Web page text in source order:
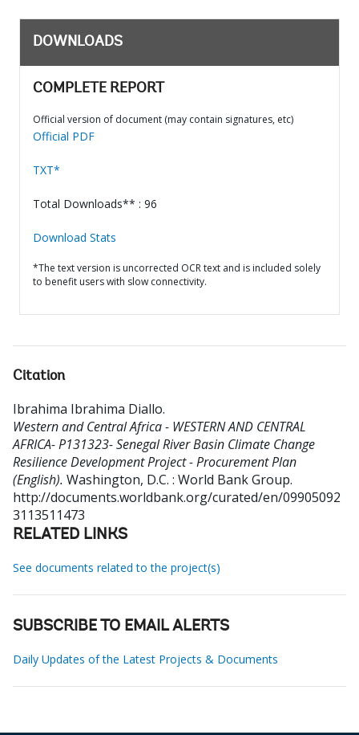
DOWNLOADS
COMPLETE REPORT
Official version of document (may contain signatures, etc)
Official PDF
TXT*
Total Downloads** : 96
Download Stats
*The text version is uncorrected OCR text and is included solely
to benefit users with slow connectivity.
Citation
Ibrahima Ibrahima Diallo.
Western and Central Africa - WESTERN AND CENTRAL
AFRICA- P131323- Senegal River Basin Climate Change
Resilience Development Project - Procurement Plan
(English). Washington, D.C. : World Bank Group.
http://documents.worldbank.org/curated/en/09905092
3113511473
RELATED LINKS
See documents related to the project(s)
SUBSCRIBE TO EMAIL ALERTS
Daily Updates of the Latest Projects & Documents